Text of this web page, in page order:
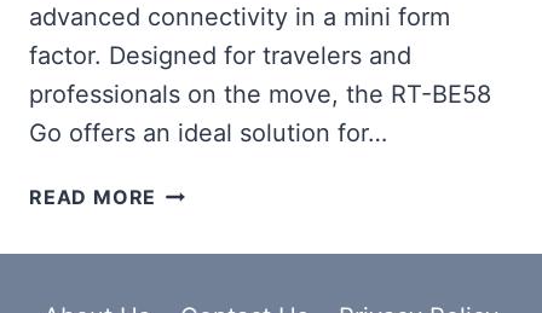
advanced connectivity in a mini form
factor. Designed for travelers and
professionals on the move, the RT-BE58
Go offers an ideal solution for…
READ MORE ASUS
BE58